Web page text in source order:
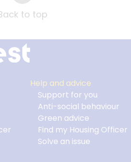
to top
Help and advice
Support for you
Anti-social behaviour
Green advice
Find my Housing Officer
Solve an issue